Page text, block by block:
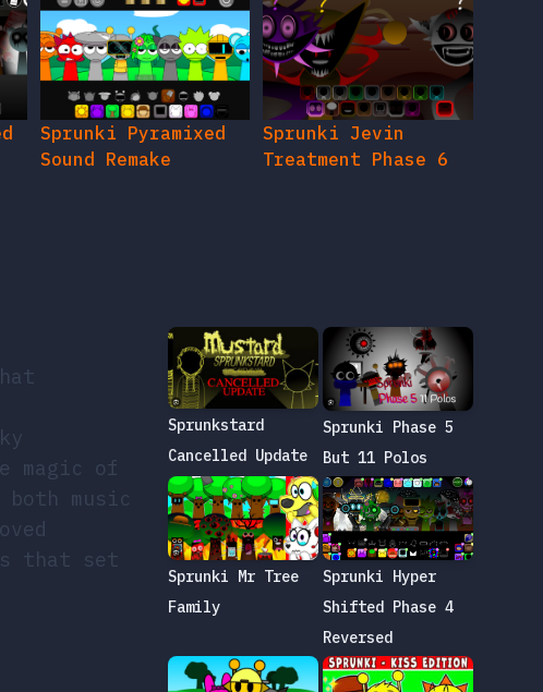
Sprunki Pyramixed
Sound Remake
Sprunki Jevin
Treatment Phase 6
magic of
music
that set
Sprunkstard
Cancelled Update
Sprunki Phase 5
But 11 Polos
Sprunki Mr Tree
Family
Sprunki Hyper
Shifted Phase 4
Reversed